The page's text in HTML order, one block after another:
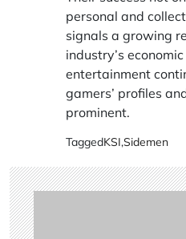
personal and
signals a growing
industry’s
entertainment
gamers’ profiles
prominent.
TaggedKSI,Sidemen